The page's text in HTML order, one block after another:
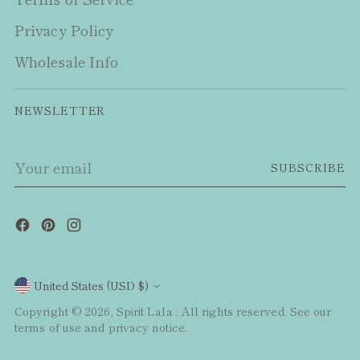
Privacy Policy
Wholesale Info
NEWSLETTER
email
SUBSCRIBE
Currency
United States (USD $)
Copyright © 2026, Spirit Lala . All rights reserved. See our
terms of use and privacy notice.